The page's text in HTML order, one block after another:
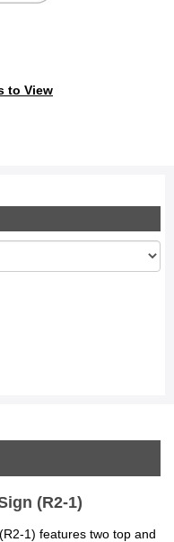
to View
(R2-1)
1) features two top and